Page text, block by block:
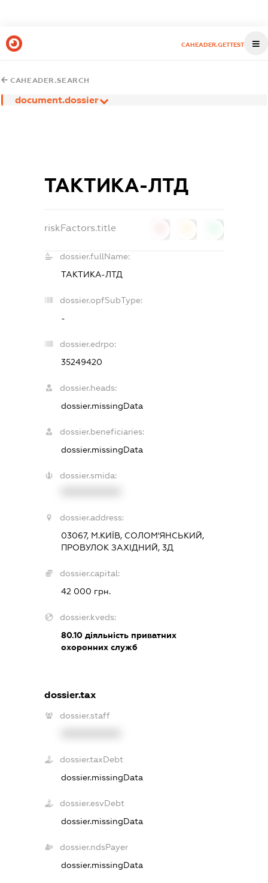
CAHEADER.GETTEST
CAHEADER.SEARCH
document.dossier
ТАКТИКА-ЛТД
riskFactors.title
dossier.fullName:
ТАКТИКА-ЛТД
dossier.opfSubType:
-
dossier.edrpo:
35249420
dossier.heads:
dossier.missingData
dossier.beneficiaries:
dossier.missingData
dossier.smida:
dossier.address:
03067, М.КИЇВ, СОЛОМ'ЯНСЬКИЙ,
ПРОВУЛОК ЗАХІДНИЙ, 3Д
dossier.capital:
42 000 грн.
dossier.kveds:
80.10діяльність приватних
охоронних служб
dossier.tax
dossier.staff
dossier.taxDebt
dossier.missingData
dossier.esvDebt
dossier.missingData
dossier.ndsPayer
dossier.missingData